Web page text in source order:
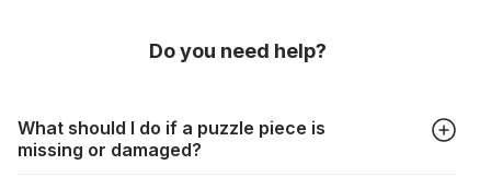
Do you need help?
What should I do if a puzzle piece is
missing or damaged?